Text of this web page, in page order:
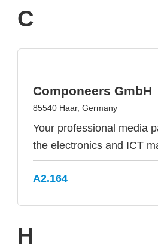
C
Componeers GmbH
85540 Haar, Germany
Your professional media
the electronics and ICT
A2.164
H